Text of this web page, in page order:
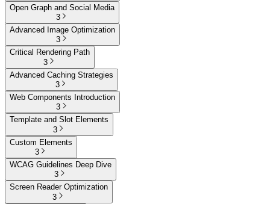
Open Graph and Social Media
3
Advanced Image Optimization
3
Critical Rendering Path
3
Advanced Caching Strategies
3
Web Components Introduction
3
Template and Slot Elements
3
Custom Elements
3
WCAG Guidelines Deep Dive
3
Screen Reader Optimization
3